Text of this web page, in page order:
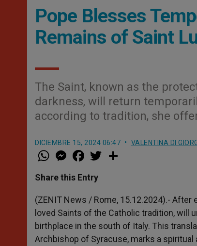
Pope Blesses
Remains of Saint
The Saint, known as the
darkness, will return
according to tradition, she
DICIEMBRE 15, 2024 06:47 VALENTINA DI
W
h
t
s
p
p
M
e
s
e
g
e
r
a
e
b
o
k
w
r
Share this Entry
(ZENIT News / Rome, 15.12.2024).-
loved Saints of the Catholic tradition, will
birthplace in the south of Italy. This
Archbishop of Syracuse, marks a